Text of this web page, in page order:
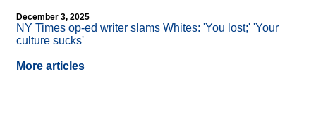
December 3, 2025
NY Times op-ed writer slams Whites: 'You lost;' 'Your
culture sucks'
More articles